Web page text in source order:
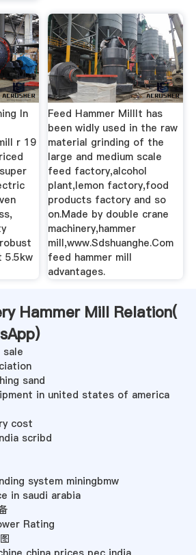
In
r 19
5.5kw
Feed Hammer MillIt has
been widly used in the raw
material grinding of the
large and medium scale
feed factory,alcohol
plant,lemon factory,food
products factory and so
on.Made by double crane
machinery,hammer
mill,www.Sdshuanghe.Com
feed hammer mill
advantages.
Hammer Mill Relation(
)
sand
in united states of america
cost
scribd
system miningbmw
in saudi arabia
Rating